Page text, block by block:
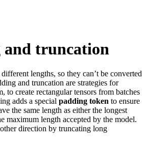
and truncation
lengths, so they can’t be converted
and truncation are strategies for
to create rectangular tensors from batches
adds a special padding token to ensure
the same length as either the longest
maximum length accepted by the model.
direction by truncating long